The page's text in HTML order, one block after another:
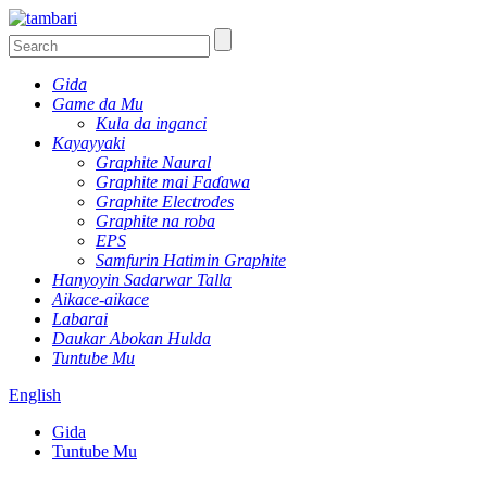
Gida
Game da Mu
Kula da inganci
Kayayyaki
Graphite Naural
Graphite mai Faɗawa
Graphite Electrodes
Graphite na roba
EPS
Samfurin Hatimin Graphite
Hanyoyin Sadarwar Talla
Aikace-aikace
Labarai
Daukar Abokan Hulda
Tuntube Mu
English
Gida
Tuntube Mu